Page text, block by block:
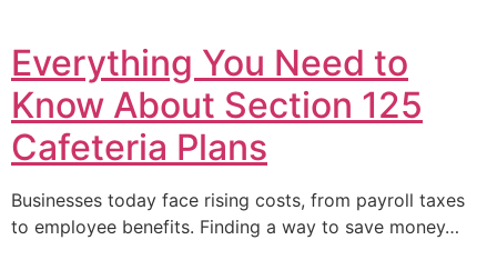
Everything You Need to
Know About Section 125
Cafeteria Plans
Businesses today face rising costs, from payroll taxes
to employee benefits. Finding a way to save money…